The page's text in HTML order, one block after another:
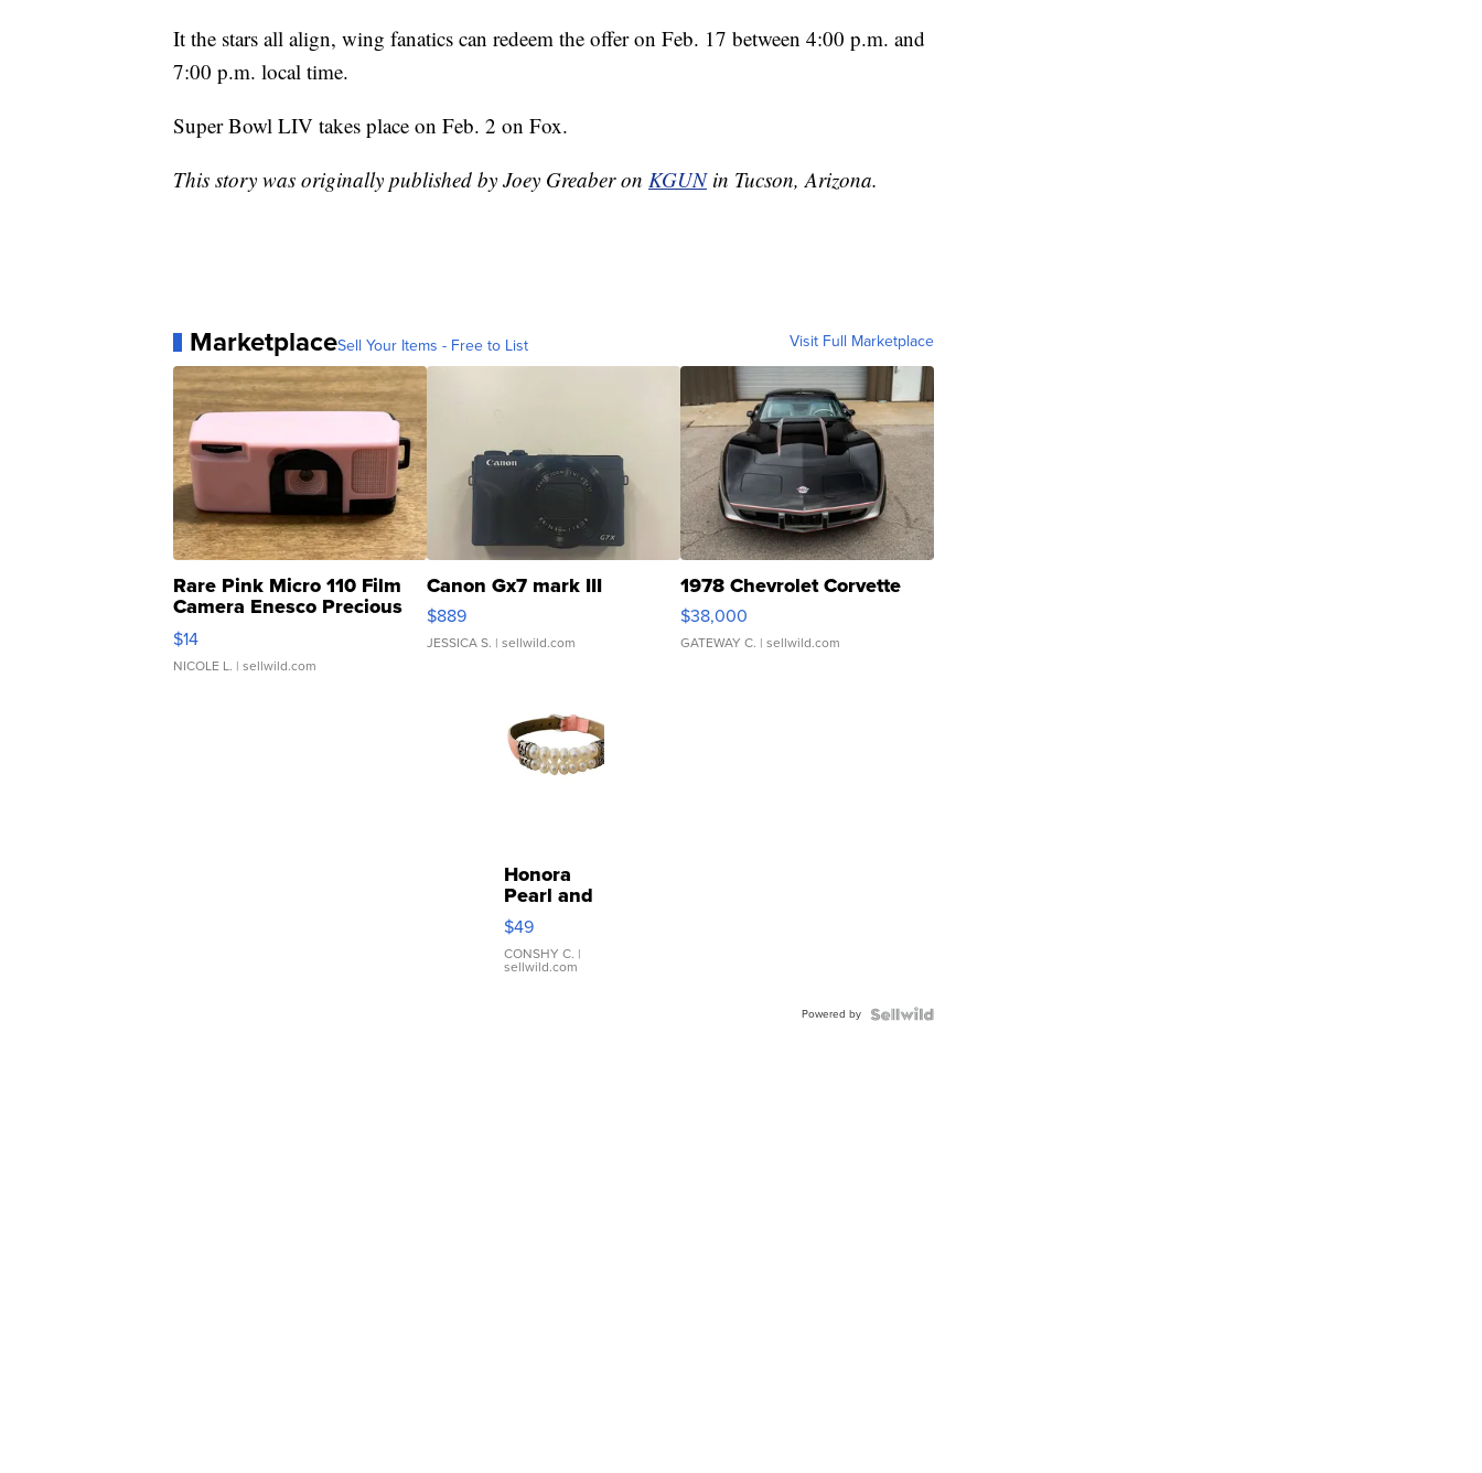
It the stars all align, wing fanatics can redeem the offer on Feb. 17 between 4:00 p.m. and
7:00 p.m. local time.
Super Bowl LIV takes place on Feb. 2 on Fox.
This story was originally published by Joey Greaber on KGUN in Tucson, Arizona.
MarketplaceSell Your Items - Free to List Visit Full Marketplace
Rare Pink Micro 110 Film
Camera Enesco Precious
Moments TD4
$14
NICOLE L. | sellwild.com
Canon Gx7 mark III
$889
JESSICA S. | sellwild.com
1978 Chevrolet Corvette
$38,000
GATEWAY C. | sellwild.com
Honora
Pearl and
Pink
Leather
Bracelet
Adjustable
$49
CONSHY C. |
sellwild.com
Powered by